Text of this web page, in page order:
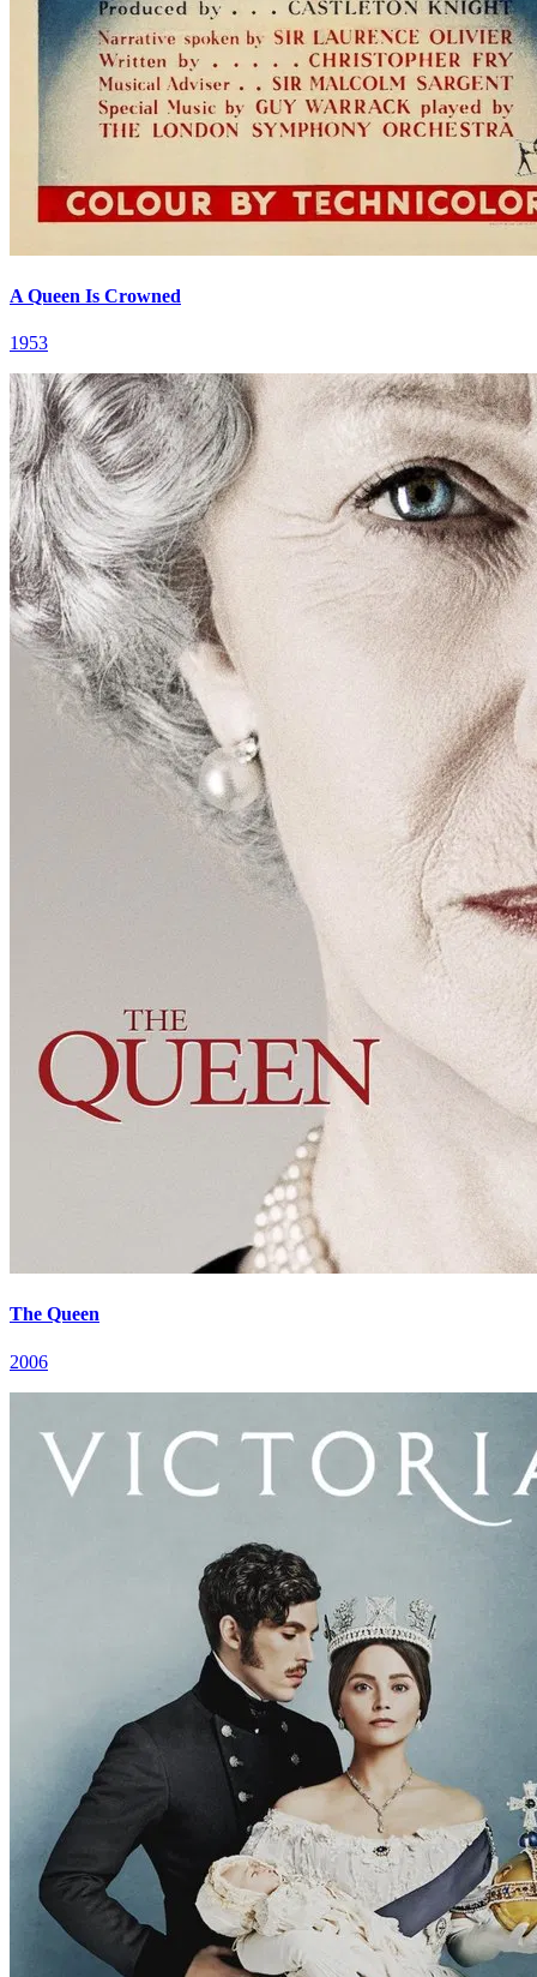
A Queen Is Crowned
1953
The Queen
2006